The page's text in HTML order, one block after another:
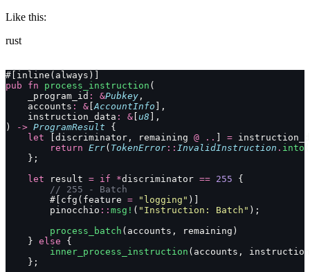
Like this:
rust
#[inline(always)]
pub fn process_instruction (
    _program_id
: &Pubkey ,
    accounts
: & AccountInfo ],
    instruction_data
: & u8 ],
)
-> ProgramResult {
    let
[discriminator, remaining @ .. =
        return
Err( TokenError :: InvalidInstruction . into
    };
    let
result = if *discriminator == 255 {
        // 255 - Batch
        #[cfg(feature
= "logging" )]
        pinocchio
:: msg! ( "Instruction: Batch" );
        process_batch
(accounts, remaining)
    }
else {
        inner_process_instruction
(accounts,
    };